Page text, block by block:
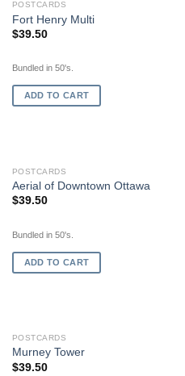
POSTCARDS
Fort Henry Multi
$39.50
Bundled in 50's.
ADD TO CART
POSTCARDS
Aerial of Downtown Ottawa
$39.50
Bundled in 50's.
ADD TO CART
OUT OF STOCK
POSTCARDS
Murney Tower
$39.50